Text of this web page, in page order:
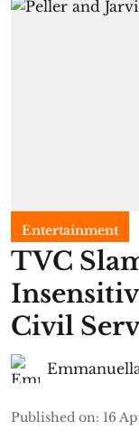
Entertainment
TVC
Civil
Published on: 16